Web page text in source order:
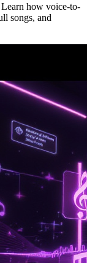
how voice-to-
songs, and